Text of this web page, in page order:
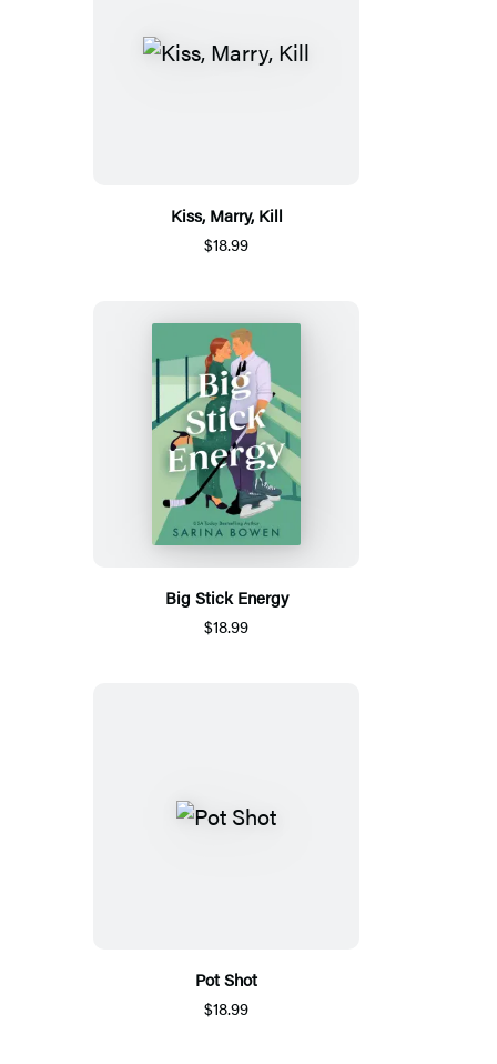
Kiss, Marry, Kill
$18.99
Big Stick Energy
$18.99
Pot Shot
$18.99